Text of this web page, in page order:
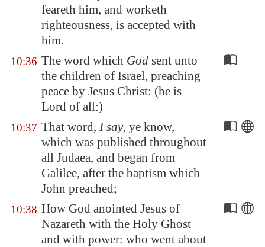
feareth him, and worketh
righteousness, is accepted with
him.
10:36 The word which God sent unto
the children of Israel, preaching
peace by Jesus Christ: (he is
Lord of all:)
10:37 That word, I say, ye know,
which was published throughout
all Judaea, and began from
Galilee, after the baptism which
John preached;
10:38 How God anointed Jesus of
Nazareth with the Holy Ghost
and with power: who went about